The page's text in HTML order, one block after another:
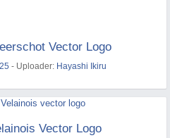
Vector Logo
- Uploader: Hayashi Ikiru
Vector Logo